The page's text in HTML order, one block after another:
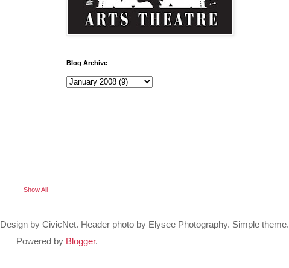
Show All
Blog Archive
by CivicNet. Header photo by Elysee Photography. Simple theme.
Powered by Blogger.